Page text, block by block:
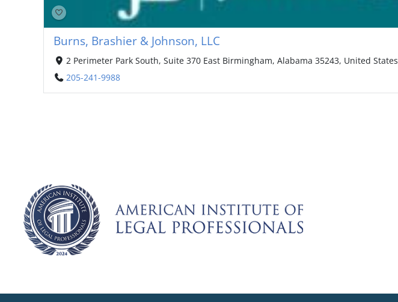
Burns, Brashier & Johnson, LLC
2 Perimeter Park South, Suite 370 East Birmingham, Alabama 35243, United States
205-241-9988